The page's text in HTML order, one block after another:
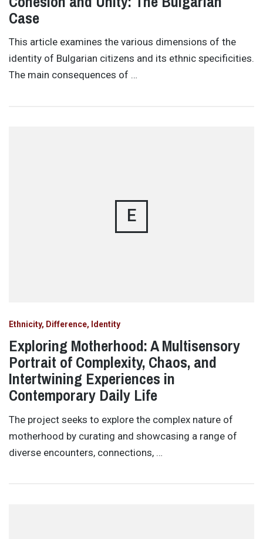
Case
This article examines the various dimensions of the
identity of Bulgarian citizens and its ethnic specificities.
The main consequences of …
E
Ethnicity, Difference, Identity
Exploring Motherhood: A Multisensory
Portrait of Complexity, Chaos, and
Intertwining Experiences in
Contemporary Daily Life
The project seeks to explore the complex nature of
motherhood by curating and showcasing a range of
diverse encounters, connections, …